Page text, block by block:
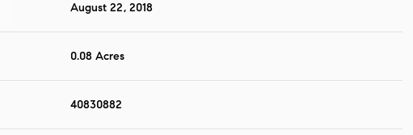
August 22, 2018
0.08 Acres
40830882